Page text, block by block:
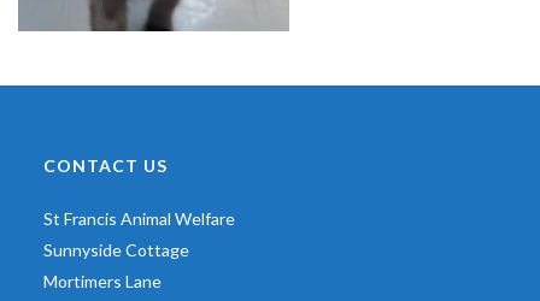
CONTACT US
St Francis Animal Welfare
Sunnyside Cottage
Mortimers Lane